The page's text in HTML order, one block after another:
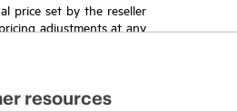
price set by the reseller
adjustments at any
resources